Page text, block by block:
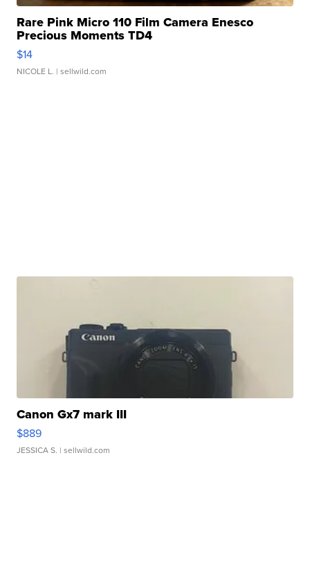
Rare Pink Micro 110 Film Camera Enesco
Precious Moments TD4
$14
NICOLE L. | sellwild.com
Canon Gx7 mark III
$889
JESSICA S. | sellwild.com